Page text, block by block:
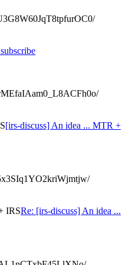
[irs-discuss] An idea ... MTR +
IRSRe: [irs-discuss] An idea ...